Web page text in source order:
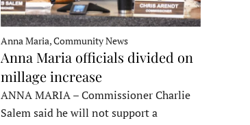
Anna Maria, Community News
Anna Maria officials divided on
millage increase
ANNA MARIA – Commissioner Charlie
Salem said he will not support a